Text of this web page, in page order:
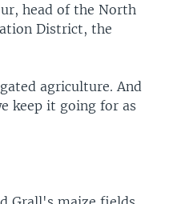
head of the North
District, the
agriculture. And
keep it going for as